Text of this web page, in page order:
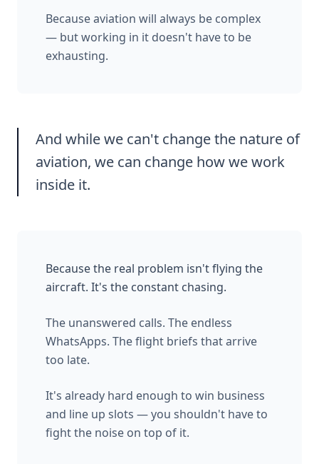
Because aviation will always be complex
— but working in it doesn't have to be
exhausting.
And while we can't change the nature of
aviation, we can change how we work
inside it.
Because the real problem isn't flying the
aircraft. It's the constant chasing.
The unanswered calls. The endless
WhatsApps. The flight briefs that arrive
too late.
It's already hard enough to win business
and line up slots — you shouldn't have to
fight the noise on top of it.